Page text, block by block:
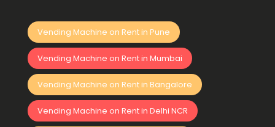
Vending Machine on Rent in Pune
Vending Machine on Rent in Mumbai
Vending Machine on Rent in Bangalore
Vending Machine on Rent in Delhi NCR